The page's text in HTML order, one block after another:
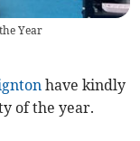
Year
have kindly
of the year.